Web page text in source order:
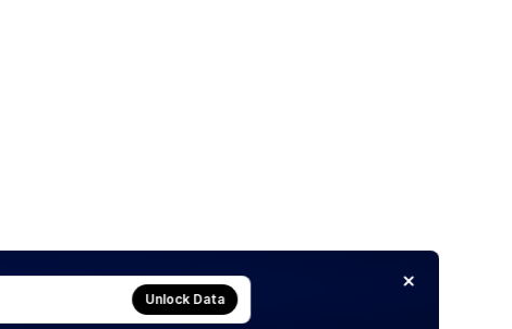
Unlock Data